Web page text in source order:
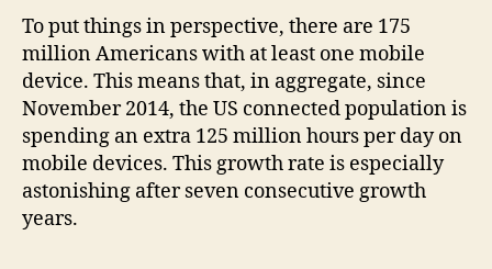
To put things in perspective, there are 175
million Americans with at least one mobile
device. This means that, in aggregate, since
November 2014, the US connected population is
spending an extra 125 million hours per day on
mobile devices. This growth rate is especially
astonishing after seven consecutive growth
years.